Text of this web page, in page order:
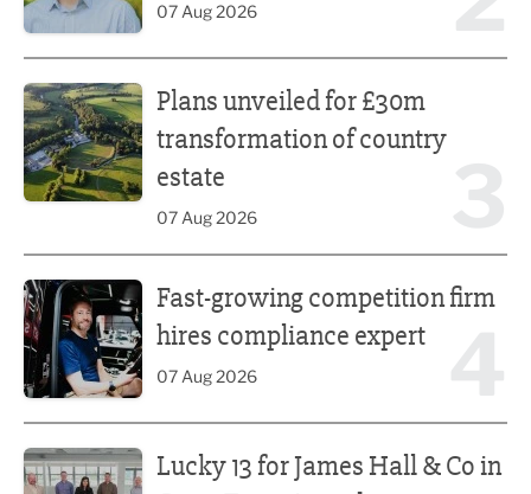
07 Aug 2026
Plans unveiled for £30m
transformation of country
estate
07 Aug 2026
Fast-growing competition firm
hires compliance expert
07 Aug 2026
Lucky 13 for James Hall & Co in